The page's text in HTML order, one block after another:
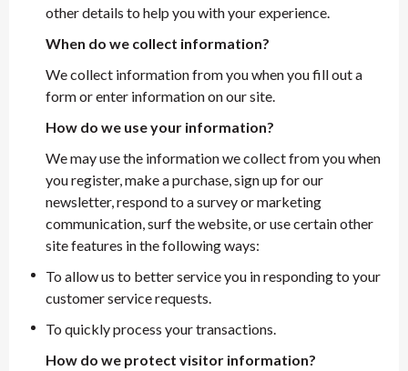
other details to help you with your experience.
When do we collect information?
We collect information from you when you fill out a
form or enter information on our site.
How do we use your information?
We may use the information we collect from you when
you register, make a purchase, sign up for our
newsletter, respond to a survey or marketing
communication, surf the website, or use certain other
site features in the following ways:
To allow us to better service you in responding to your
customer service requests.
To quickly process your transactions.
How do we protect visitor information?